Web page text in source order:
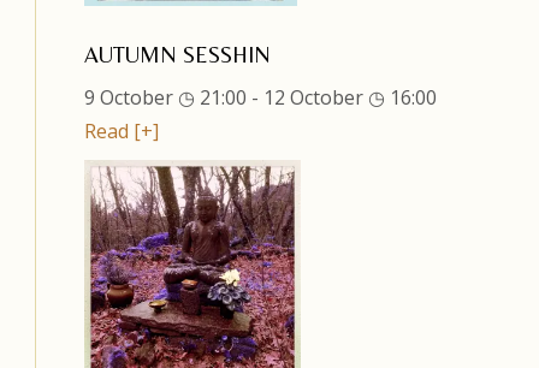
AUTUMN SESSHIN
9 October ◷ 21:00 - 12 October ◷ 16:00
Read [+]